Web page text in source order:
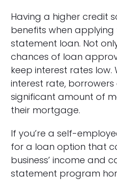
Having a higher credit
benefits when
statement loan. Not
chances of loan
keep interest rates low.
interest rate,
significant amount of
their mortgage.
If you’re a self-
for a loan option that
business’ income and
statement program